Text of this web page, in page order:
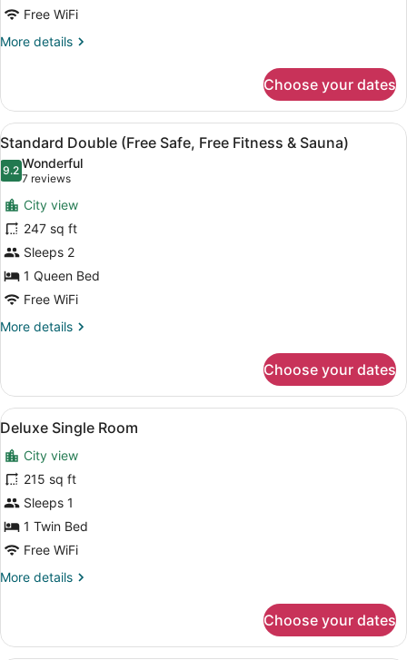
Free WiFi
More details
More
Suite
Choose your dates
View
all
photos
for
Standard
Double
(Free
Safe,
Free
Fitness
A hotel room with a large bed,
6
Standard Double (Free Safe, Free Fitness & Sauna)
9.29.2 out of 10
Wonderful
7 reviews
(7
reviews)
City view
247 sq ft
Sleeps 2
1 Queen Bed
Free WiFi
More details
More
Double
(Free
Safe,
Fitness
&
Sauna)
Choose your dates
View
all
photos
for
Deluxe
Single
Room
A hotel room with a bed, bedside
5
Deluxe Single Room
City view
215 sq ft
Sleeps 1
1 Twin Bed
Free WiFi
More details
More
Single
Choose your dates